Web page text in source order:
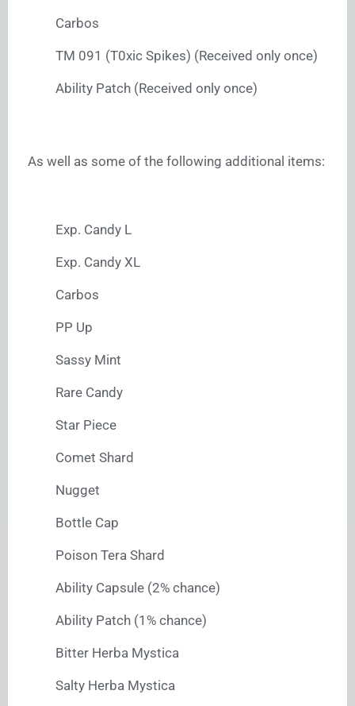
Carbos
TM 091 (T0xic Spikes) (Received only once)
Ability Patch (Received only once)
As well as some of the following additional items:
Exp. Candy L
Exp. Candy XL
Carbos
PP Up
Sassy Mint
Rare Candy
Star Piece
Comet Shard
Nugget
Bottle Cap
Poison Tera Shard
Ability Capsule (2% chance)
Ability Patch (1% chance)
Bitter Herba Mystica
Salty Herba Mystica